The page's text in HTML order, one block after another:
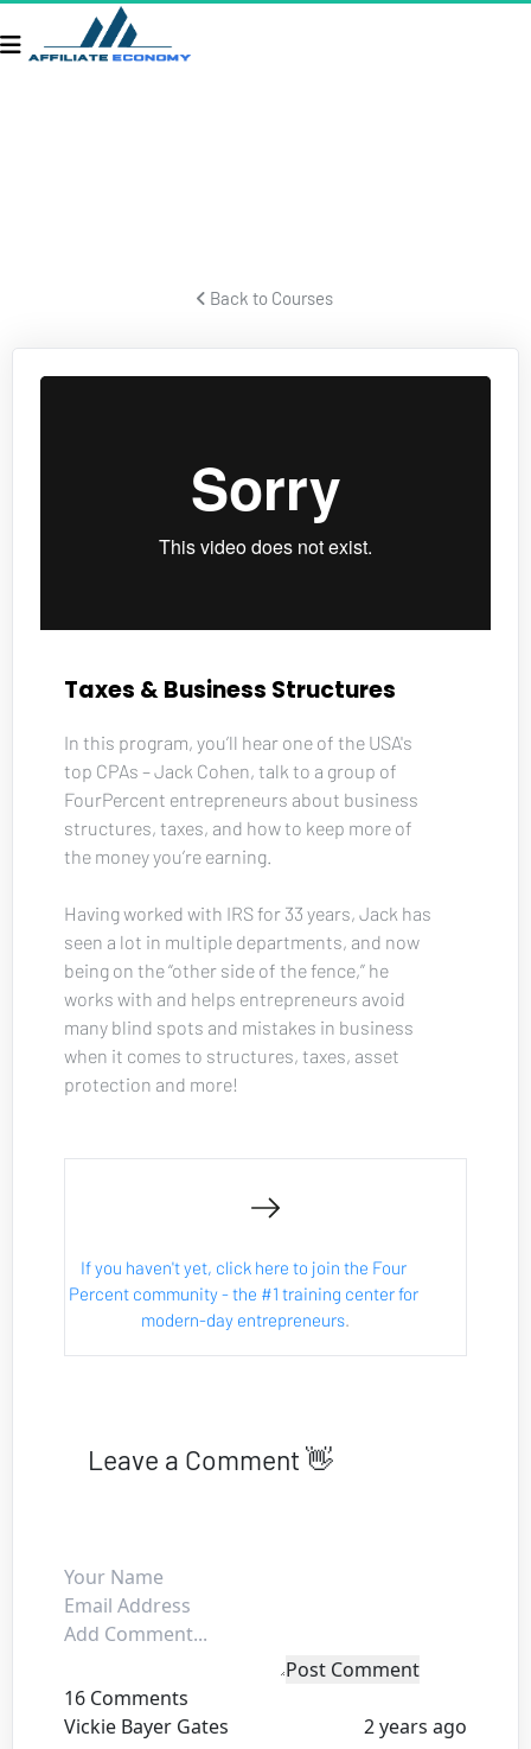
Back to Courses
Taxes & Business Structures
In this program, you’ll hear one of the USA's
top CPAs – Jack Cohen, talk to a group of
FourPercent entrepreneurs about business
structures, taxes, and how to keep more of
the money you’re earning.
Having worked with IRS for 33 years, Jack has
seen a lot in multiple departments, and now
being on the “other side of the fence,” he
works with and helps entrepreneurs avoid
many blind spots and mistakes in business
when it comes to structures, taxes, asset
protection and more!
If you haven't yet, click here to join the Four
Percent community - the #1 training center for
modern-day entrepreneurs.
Leave a Comment 👋
Post Comment
16 Comments
Vickie Bayer Gates
2 years ago